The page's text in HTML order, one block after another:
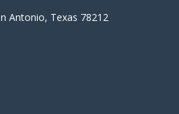
Antonio, Texas 78212